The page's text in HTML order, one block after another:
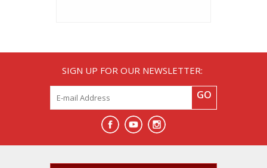
SIGN UP FOR OUR NEWSLETTER:
GO